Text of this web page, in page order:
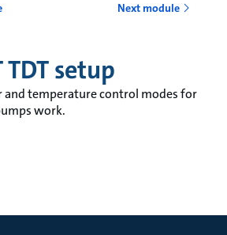
Next module
TDT setup
and temperature control modes for
work.